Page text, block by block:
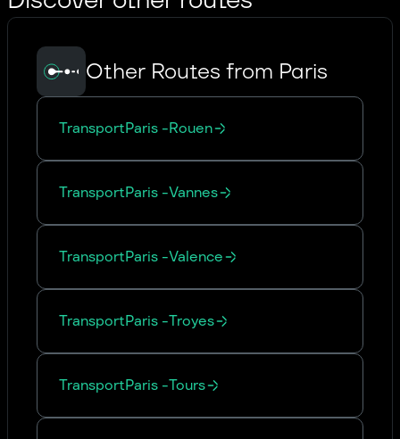
Other Routes from Paris
TransportParis -Rouen
TransportParis -Vannes
TransportParis -Valence
TransportParis -Troyes
TransportParis -Tours